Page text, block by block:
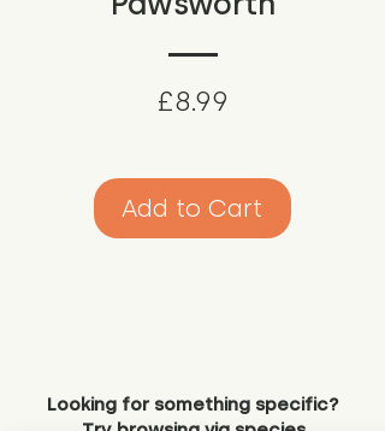
£8.99
Add to Cart
Looking for something specific?